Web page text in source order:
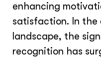
enhancing
satisfaction. In the
landscape, the
recognition has